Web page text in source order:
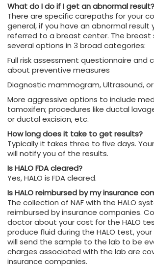
What do I do if I get an abnormal result?
There are specific carepaths for your
general, if you have an abnormal result
referred to a breast center. The breast
several options in 3 broad categories:
Full risk assessment questionnaire and
about preventive measures
Diagnostic mammogram, Ultrasound, or
More aggressive options to include
tamoxifen; procedures like ductal
or ductal excision, etc.
How long does it take to get results?
Typically it takes three to five days.
will notify you of the results.
Is HALO FDA cleared?
Yes, HALO is FDA cleared.
Is HALO reimbursed by my insurance
The collection of NAF with the HALO
reimbursed by insurance companies.
doctor about your cost for the HALO
produce fluid during the HALO test,
will send the sample to the lab to be
charges associated with the lab are
insurance companies.